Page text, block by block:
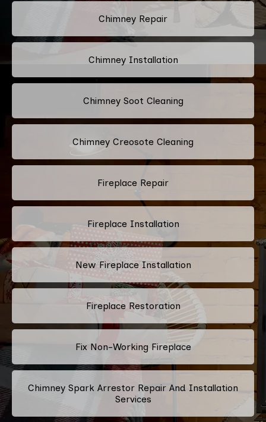
Chimney Repair
Chimney Installation
Chimney Soot Cleaning
Chimney Creosote Cleaning
Fireplace Repair
Fireplace Installation
New Fireplace Installation
Fireplace Restoration
Fix Non-Working Fireplace
Chimney Spark Arrestor Repair And Installation
Services